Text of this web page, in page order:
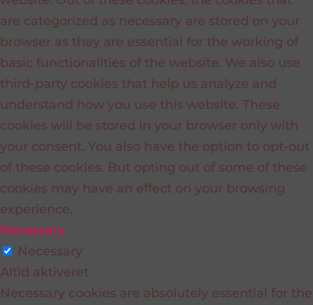
are categorized as necessary are stored on your
browser as they are essential for the working of
basic functionalities of the website. We also use
third-party cookies that help us analyze and
understand how you use this website. These
cookies will be stored in your browser only with
your consent. You also have the option to opt-out
of these cookies. But opting out of some of these
cookies may have an effect on your browsing
experience.
Necessary
Necessary
Altid aktiveret
Necessary cookies are absolutely essential for the